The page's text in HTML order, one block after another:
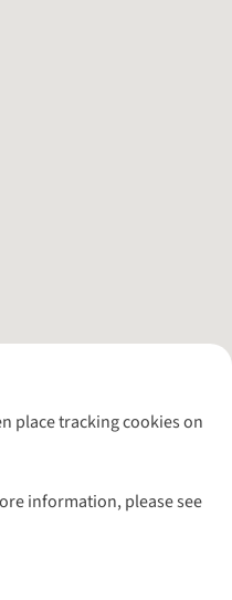
place tracking cookies on
information, please see